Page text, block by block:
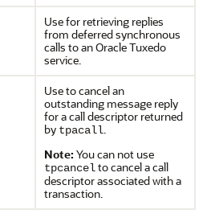
Use for retrieving replies
from deferred synchronous
calls to an Oracle Tuxedo
service.
Use to cancel an
outstanding message reply
for a call descriptor returned
by tpacall.
Note: You can not use
tpcancelto cancel a call
descriptor associated with a
transaction.